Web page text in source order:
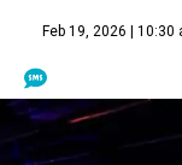
Feb 19, 2026 | 10:30